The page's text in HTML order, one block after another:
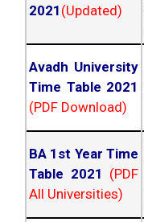
2021 (Updated)
Avadh University
Time Table 2021
(PDF Download)
BA 1st Year Time
Table 2021 (PDF
All Universities)